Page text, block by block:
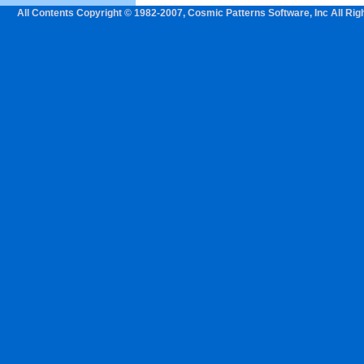
All Contents Copyright © 1982-2007, Cosmic Patterns Software, Inc All